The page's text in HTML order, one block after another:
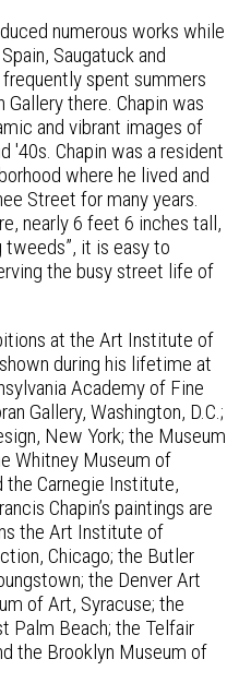
numerous works while
Saugatuck and
frequently spent summers
there. Chapin was
and vibrant images of
'40s. Chapin was a resident
where he lived and
Street for many years.
nearly 6 feet 6 inches tall,
tweeds”, it is easy to
the busy street life of
at the Art Institute of
during his lifetime at
Academy of Fine
Gallery, Washington, D.C.;
New York; the Museum
Whitney Museum of
Carnegie Institute,
Chapin’s paintings are
the Art Institute of
Chicago; the Butler
the Denver Art
of Art, Syracuse; the
Palm Beach; the Telfair
the Brooklyn Museum of